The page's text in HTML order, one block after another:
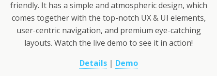
friendly. It has a simple and atmospheric design, which
comes together with the top-notch UX & UI elements,
user-centric navigation, and premium eye-catching
layouts. Watch the live demo to see it in action!
Details| Demo